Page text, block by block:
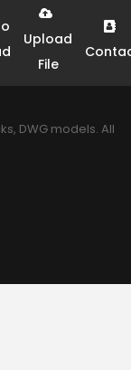
Upload
File
DWG models. All